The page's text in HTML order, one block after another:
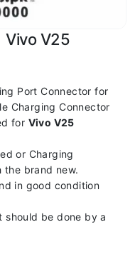
Vivo V25
Port Connector for
Charging Connector
for Vivo V25
or Charging
the brand new.
in good condition
should be done by a